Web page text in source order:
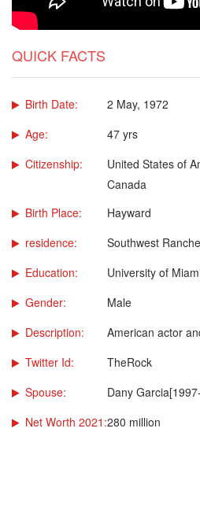
QUICK FACTS
Birth Date:
2 May, 1972
Age:
47 yrs
Citizenship:
United States of
Canada
Birth Place:
Hayward
residence:
Southwest
Education:
University of
Gender:
Male
Description:
American actor
Twitter Id:
TheRock
Spouse:
Dany
Net Worth 2021:280 million